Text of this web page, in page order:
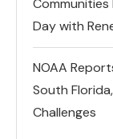
Day with
NOAA
South
Challenges